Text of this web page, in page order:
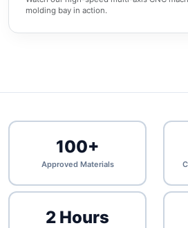
molding bay in action.
100+
Approved Materials
2 Hours